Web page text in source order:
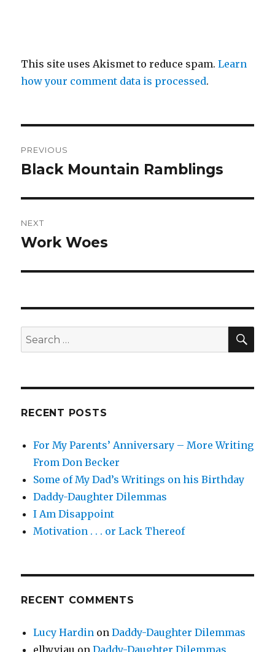
This site uses Akismet to reduce spam.Learn
how your comment data is processed.
navigation
PREVIOUS
Previous
Black Mountain Ramblings
NEXT
Next
Work Woes
Search
for:
RECENT POSTS
For My Parents’ Anniversary – More Writing
From Don Becker
Some of My Dad’s Writings on his Birthday
Daddy-Daughter Dilemmas
I Am Disappoint
Motivation . . . or Lack Thereof
RECENT COMMENTS
Lucy Hardin onDaddy-Daughter Dilemmas